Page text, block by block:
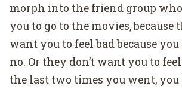
morph into the friend group who
you to go to the movies, because
want you to feel bad because
no. Or they don’t want you to feel
the last two times you went, you